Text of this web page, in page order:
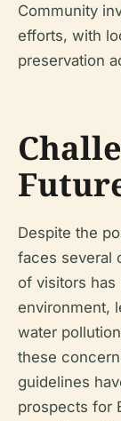
Community
efforts, with
preservation
Despite the
faces several
of visitors has
environment,
water
these
guidelines
prospects for